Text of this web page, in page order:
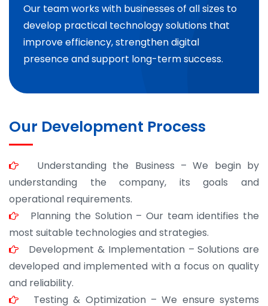
Our team works with businesses of all sizes to
develop practical technology solutions that
improve efficiency, strengthen digital
presence and support long-term success.
Our Development Process
Understanding the Business – We begin by
understanding the company, its goals and
operational requirements.
Planning the Solution – Our team identifies the
most suitable technologies and strategies.
Development & Implementation – Solutions are
developed and implemented with a focus on quality
and reliability.
Testing & Optimization – We ensure systems